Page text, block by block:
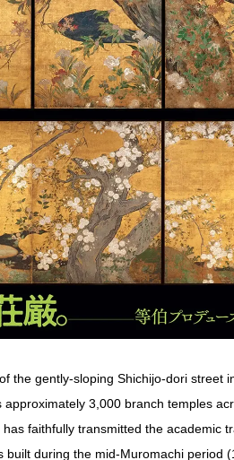
the gently-sloping Shichijo-dori street
approximately 3,000 branch temples
has faithfully transmitted the academic
built during the mid-Muromachi period